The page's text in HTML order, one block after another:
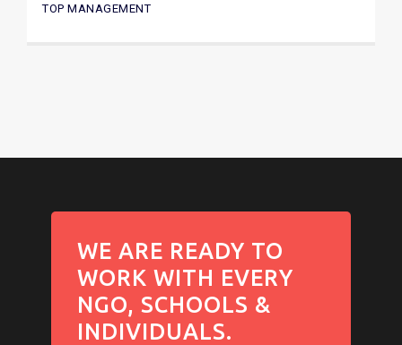
TOP MANAGEMENT
WE ARE READY TO
WORK WITH EVERY
NGO, SCHOOLS &
INDIVIDUALS.